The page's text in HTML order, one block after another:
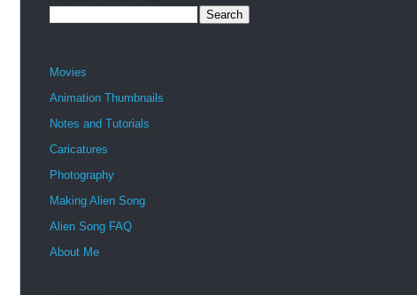
Movies
Animation Thumbnails
Notes and Tutorials
Caricatures
Photography
Making Alien Song
Alien Song FAQ
About Me